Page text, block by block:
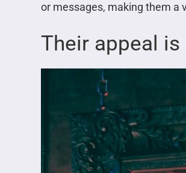
or messages, making them a
Their appeal